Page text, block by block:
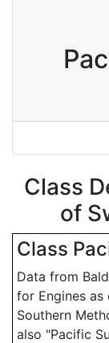
Class
of
Class
Data from
for Engines
Southern
also "Pacific